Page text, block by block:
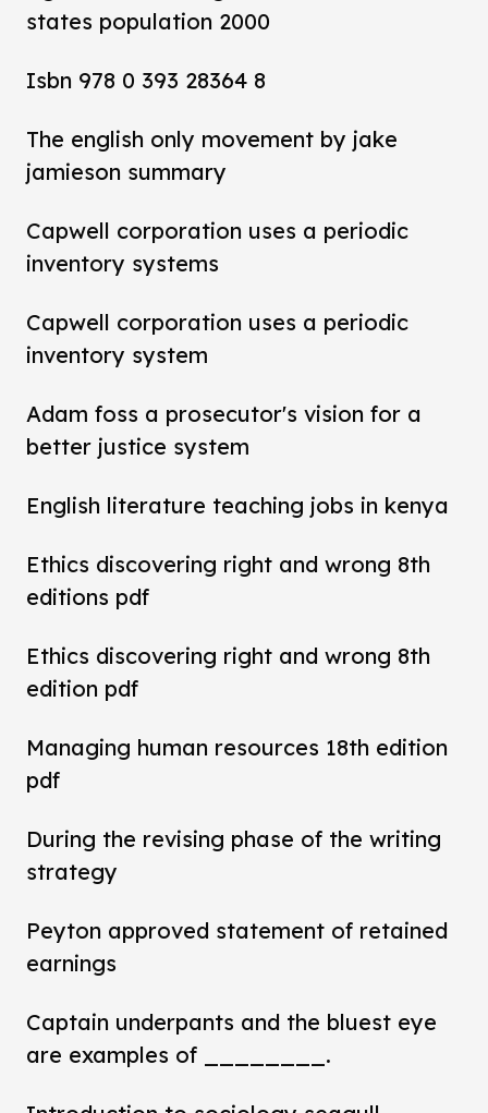
states population 2000
Isbn 978 0 393 28364 8
The english only movement by jake
jamieson summary
Capwell corporation uses a periodic
inventory systems
Capwell corporation uses a periodic
inventory system
Adam foss a prosecutor's vision for a
better justice system
English literature teaching jobs in kenya
Ethics discovering right and wrong 8th
editions pdf
Ethics discovering right and wrong 8th
edition pdf
Managing human resources 18th edition
pdf
During the revising phase of the writing
strategy
Peyton approved statement of retained
earnings
Captain underpants and the bluest eye
are examples of ________.